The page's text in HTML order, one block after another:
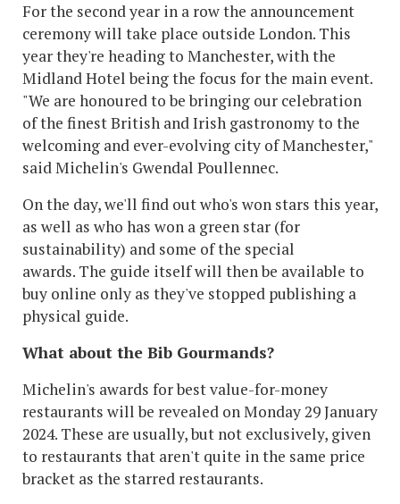
For the second year in a row the announcement
ceremony will take place outside London. This
year they're heading to Manchester, with the
Midland Hotel being the focus for the main event.
"We are honoured to be bringing our celebration
of the finest British and Irish gastronomy to the
welcoming and ever-evolving city of Manchester,"
said Michelin's Gwendal Poullennec.
On the day, we'll find out who's won stars this year,
as well as who has won a green star (for
sustainability) and some of the special
awards. The guide itself will then be available to
buy online only as they've stopped publishing a
physical guide.
What about the Bib Gourmands?
Michelin's awards for best value-for-money
restaurants will be revealed on Monday 29 January
2024. These are usually, but not exclusively, given
to restaurants that aren't quite in the same price
bracket as the starred restaurants.